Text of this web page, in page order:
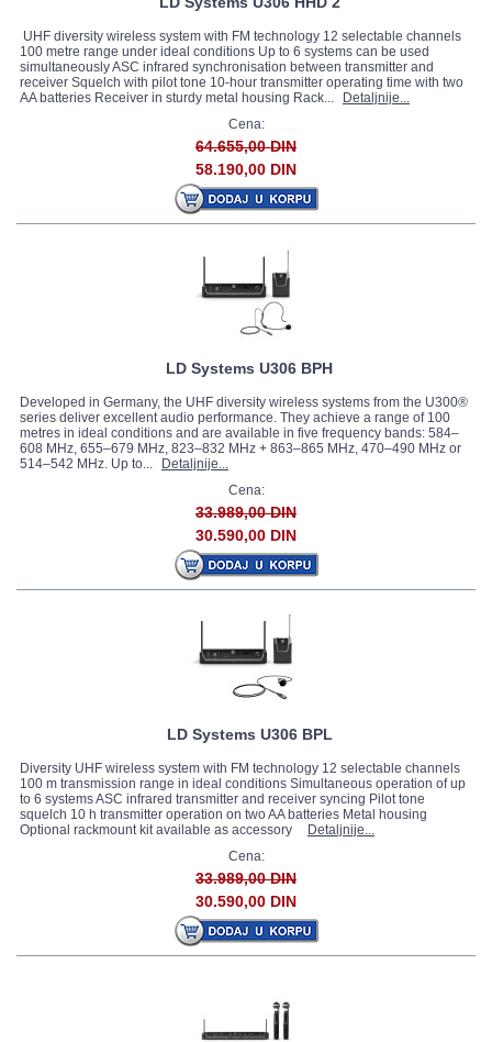
UHF diversity wireless system with FM technology 12 selectable channels
100 metre range under ideal conditions Up to 6 systems can be used
simultaneously ASC infrared synchronisation between transmitter and
receiver Squelch with pilot tone 10-hour transmitter operating time with two
AA batteries Receiver in sturdy metal housing Rack...
Detaljnije...
Cena:
64.655,00 DIN
58.190,00 DIN
LD Systems U306 BPH
Developed in Germany, the UHF diversity wireless systems from the U300®
series deliver excellent audio performance. They achieve a range of 100
metres in ideal conditions and are available in five frequency bands: 584–
608 MHz, 655–679 MHz, 823–832 MHz + 863–865 MHz, 470–490 MHz or
514–542 MHz. Up to...
Detaljnije...
Cena:
33.989,00 DIN
30.590,00 DIN
LD Systems U306 BPL
Diversity UHF wireless system with FM technology 12 selectable channels
100 m transmission range in ideal conditions Simultaneous operation of up
to 6 systems ASC infrared transmitter and receiver syncing Pilot tone
squelch 10 h transmitter operation on two AA batteries Metal housing
Optional rackmount kit available as accessory
Detaljnije...
Cena:
33.989,00 DIN
30.590,00 DIN